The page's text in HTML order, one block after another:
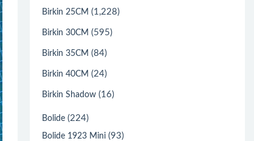
Birkin 25CM (1,228)
Birkin 30CM (595)
Birkin 35CM (84)
Birkin 40CM (24)
Birkin Shadow (16)
Bolide (224)
Bolide 1923 Mini (93)